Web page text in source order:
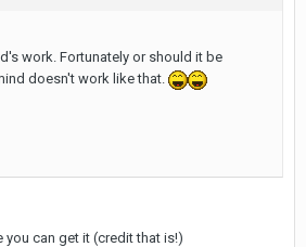
work. Fortunately or should it be
doesn't work like that.
you can get it (credit that is!)